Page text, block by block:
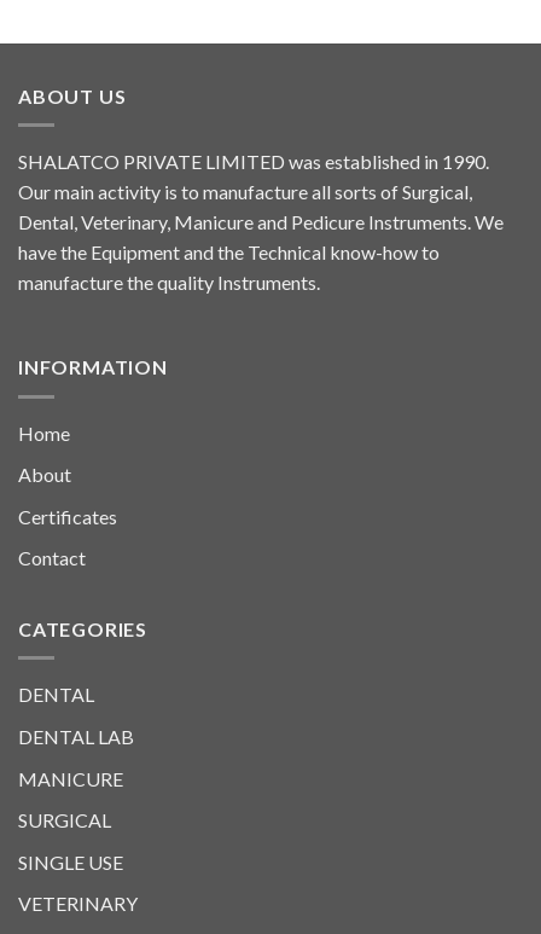
ABOUT US
SHALATCO PRIVATE LIMITED was established in 1990.
Our main activity is to manufacture all sorts of Surgical,
Dental, Veterinary, Manicure and Pedicure Instruments. We
have the Equipment and the Technical know-how to
manufacture the quality Instruments.
INFORMATION
Home
About
Certificates
Contact
CATEGORIES
DENTAL
DENTAL LAB
MANICURE
SURGICAL
SINGLE USE
VETERINARY